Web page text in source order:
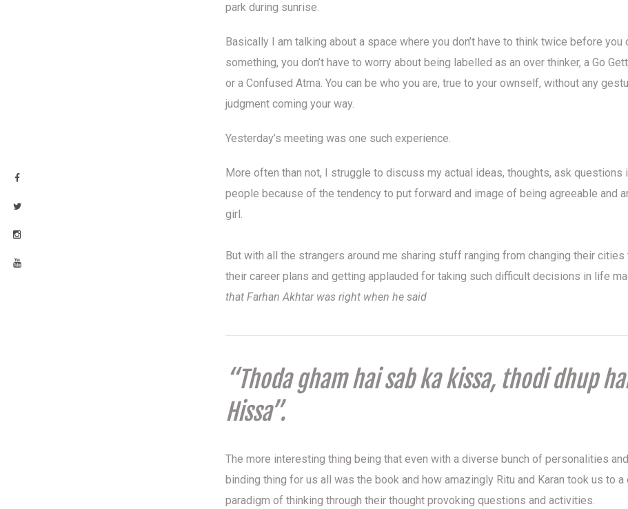
park during sunrise.
Basically I am talking about a space where you don’t have to think twice before you
something, you don’t have to worry about being labelled as an over thinker, a Go
or a Confused Atma. You can be who you are, true to your ownself, without any
judgment coming your way.
Yesterday’s meeting was one such experience.
More often than not, I struggle to discuss my actual ideas, thoughts, ask questions
people because of the tendency to put forward and image of being agreeable and
girl.
But with all the strangers around me sharing stuff ranging from changing their cities
their career plans and getting applauded for taking such difficult decisions in life
that Farhan Akhtar was right when he said
“Thoda gham hai sab ka kissa, thodi dhup
Hissa”.
The more interesting thing being that even with a diverse bunch of personalities
binding thing for us all was the book and how amazingly Ritu and Karan took us to
paradigm of thinking through their thought provoking questions and activities.